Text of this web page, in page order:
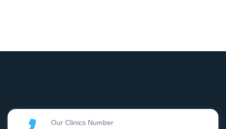
Our Clinics Number